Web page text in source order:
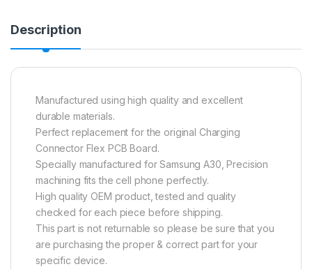
Description
Manufactured using high quality and excellent
durable materials.
Perfect replacement for the original Charging
Connector Flex PCB Board.
Specially manufactured for Samsung A30, Precision
machining fits the cell phone perfectly.
High quality OEM product, tested and quality
checked for each piece before shipping.
This part is not returnable so please be sure that you
are purchasing the proper & correct part for your
specific device.